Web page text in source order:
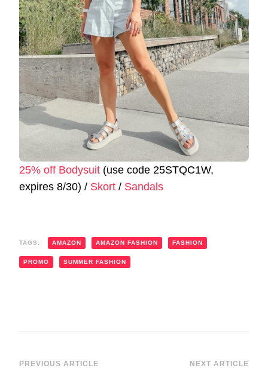
25% off Bodysuit (use code 25STQC1W,
expires 8/30) / Skort / Sandals
TAGS: AMAZON AMAZON FASHION FASHION
PROMO SUMMER FASHION
PREVIOUS ARTICLE NEXT ARTICLE